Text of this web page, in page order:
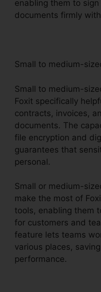
enabling them to
documents firmly
Small to medium-
Small to medium-
Foxit specifically
contracts, invoices,
documents. The
file encryption and
guarantees that
personal.
Small or medium-
make the most of
tools, enabling them
for customers and
feature lets teams
various places,
performance.